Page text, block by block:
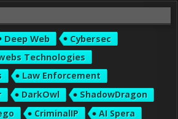
Deep Web
Cybersec
Technologies
Law Enforcement
DarkOwl
ShadowDragon
CriminalIP
AI Spera